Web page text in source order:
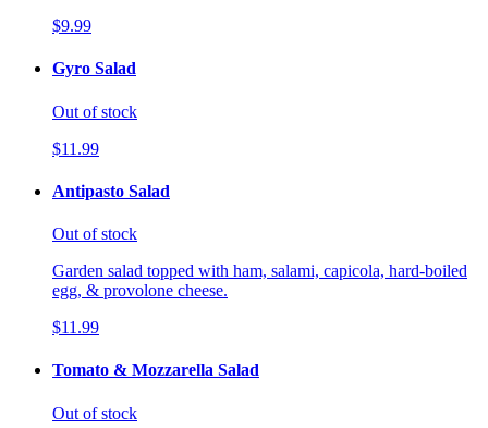
$9.99
Gyro Salad
Out of stock
$11.99
Antipasto Salad
Out of stock
Garden salad topped with ham, salami, capicola, hard-boiled
egg, & provolone cheese.
$11.99
Tomato & Mozzarella Salad
Out of stock